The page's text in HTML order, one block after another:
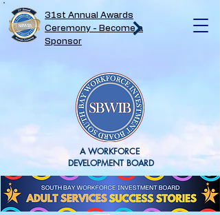
31st Annual Awards
Ceremony - Become a
Sponsor
A WORKFORCE
DEVELOPMENT BOARD